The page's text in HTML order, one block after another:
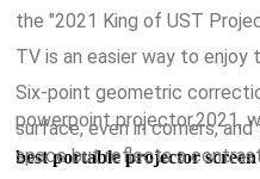
the "2021 King of UST
TV is an easier way to
Six-point geometric
surface, even in corners, and
best portable projector screen
powerpoint projector,2021,
space but reflects a